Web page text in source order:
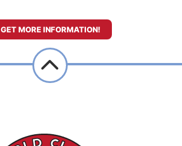
GET MORE INFORMATION!